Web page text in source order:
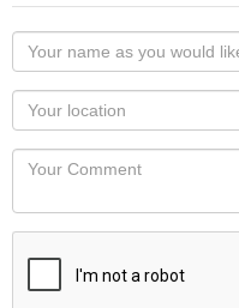
Your
name
as
you
would
like
displayed
Your
Locaton
Your